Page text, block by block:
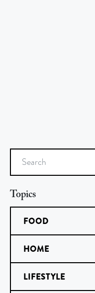
Search
Topics
FOOD
HOME
LIFESTYLE